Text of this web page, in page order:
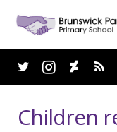
Children